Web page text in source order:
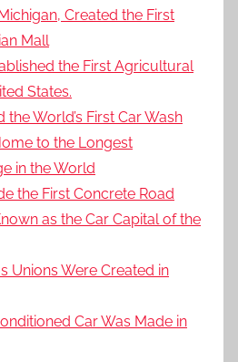
Created the First
Mall
the First Agricultural
States.
the World’s First Car Wash
to the Longest
in the World
the First Concrete Road
as the Car Capital of the
Unions Were Created in
Car Was Made in